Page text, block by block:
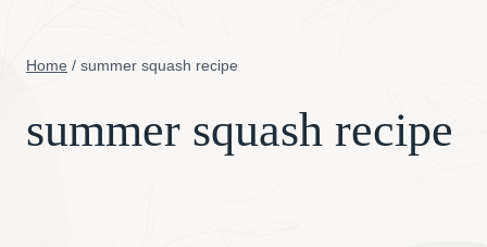
Home / summer squash recipe
summer squash recipe